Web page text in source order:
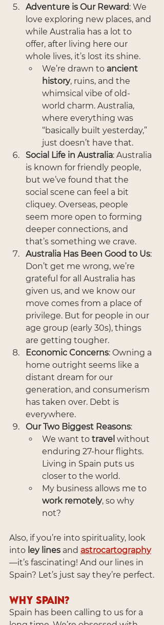
Adventure is Our Reward: We
love exploring new places, and
while Australia has a lot to
offer, after living here our
whole lives, it’s lost its shine.
We’re drawn to ancient
history, ruins, and the
whimsical vibe of old-
world charm. Australia,
where everything was
“basically built yesterday,”
just doesn’t have that.
Social Life in Australia: Australia
is known for friendly people,
but we’ve found that the
social scene can feel a bit
cliquey. Overseas, people
seem more open to forming
deeper connections, and
that’s something we crave.
Australia Has Been Good to Us:
Don’t get me wrong, we’re
grateful for all Australia has
given us, and we know our
move comes from a place of
privilege. But for people in our
age group (early 30s), things
are getting tougher.
Economic Concerns: Owning a
home outright seems like a
distant dream for our
generation, and consumerism
has taken over. Debt is
everywhere.
Our Two Biggest Reasons:
We want to travel without
enduring 27-hour flights.
Living in Spain puts us
closer to the world.
My business allows me to
work remotely, so why
not?
Also, if you’re into spirituality, look
into ley lines and astrocartography
—it’s fascinating! And our lines in
Spain? Let’s just say they’re perfect.
Why Spain?
Spain has been calling to us for a